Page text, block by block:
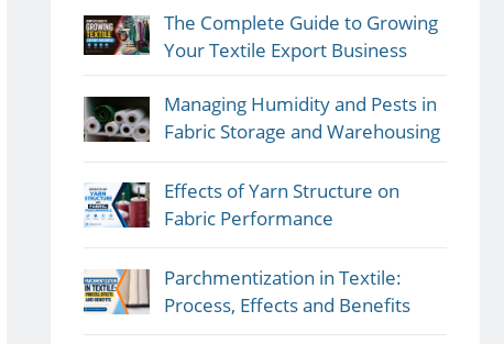
The Complete Guide to Growing
Your Textile Export Business
Managing Humidity and Pests in
Fabric Storage and Warehousing
Effects of Yarn Structure on
Fabric Performance
Parchmentization in Textile:
Process, Effects and Benefits